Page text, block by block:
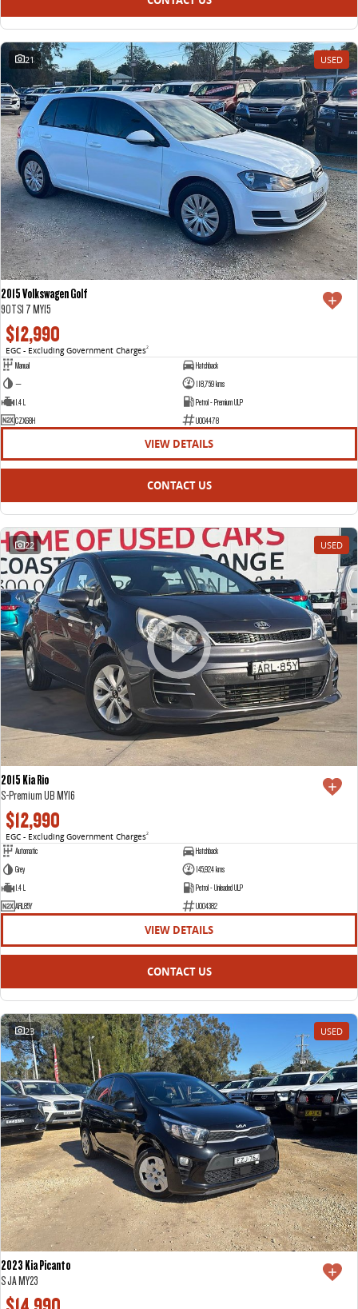
21 USED
2015 Volkswagen Golf
90TSI 7 MY15
$12,990
EGC - Excluding Government Charges2
Manual
Hatchback
—
118,759 kms
1.4 L
Petrol - Premium ULP
CZX68H
U004478
VIEW DETAILS
CONTACT US
22 USED
2015 Kia Rio
S-Premium UB MY16
$12,990
EGC - Excluding Government Charges2
Automatic
Hatchback
Grey
145,924 kms
1.4 L
Petrol - Unleaded ULP
ARL85Y
U004382
VIEW DETAILS
CONTACT US
23 USED
2023 Kia Picanto
S JA MY23